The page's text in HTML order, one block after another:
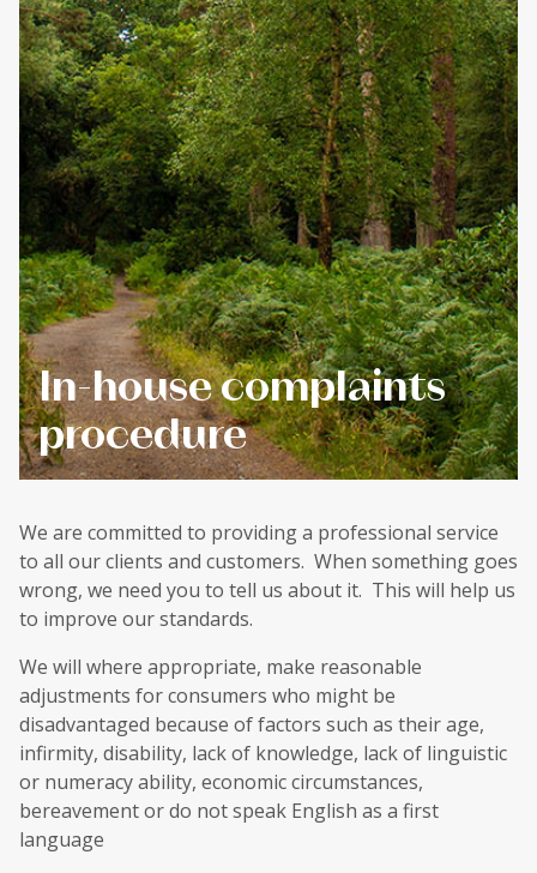
In-house complaints
procedure
We are committed to providing a professional service
to all our clients and customers. When something goes
wrong, we need you to tell us about it. This will help us
to improve our standards.
We will where appropriate, make reasonable
adjustments for consumers who might be
disadvantaged because of factors such as their age,
infirmity, disability, lack of knowledge, lack of linguistic
or numeracy ability, economic circumstances,
bereavement or do not speak English as a first
language